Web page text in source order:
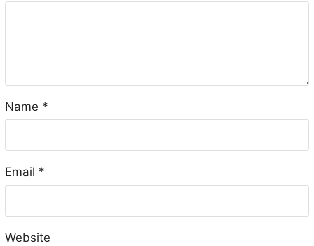
Name *
Email *
Website